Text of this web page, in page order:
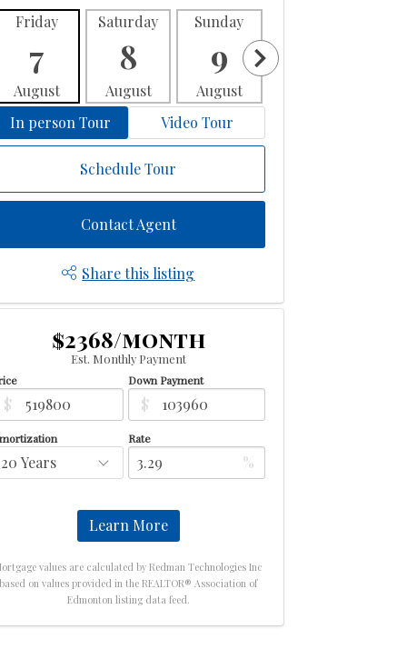
Friday
7
August
Saturday
8
August
Sunday
9
August
In person Tour
Video Tour
Schedule Tour
Contact Agent
Share this listing
$2368/month
Est. Monthly Payment
$
Down Payment
$
Rate
%
Learn More
values are calculated by Redman Technologies Inc
based on values provided in the REALTOR® Association of
Edmonton listing data feed.